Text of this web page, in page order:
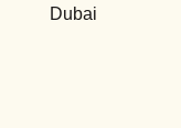
Dubai